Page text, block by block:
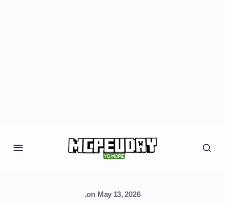
.on May 13, 2026